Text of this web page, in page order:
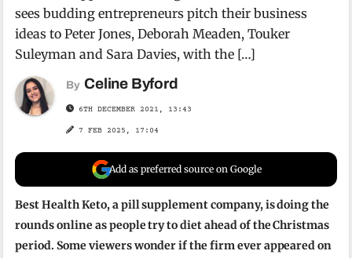
sees budding entrepreneurs pitch their business
ideas to Peter Jones, Deborah Meaden, Touker
Suleyman and Sara Davies, with the […]
By Celine Byford
6TH DECEMBER 2021, 13:43
7 FEB 2025, 17:04
Add as preferred source on Google
Best Health Keto, a pill supplement company, is doing the
rounds online as people try to diet ahead of the Christmas
period. Some viewers wonder if the firm ever appeared on